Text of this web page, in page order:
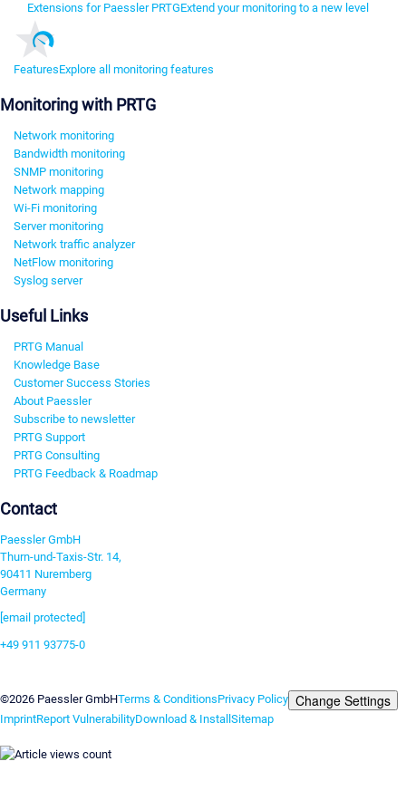
Extensions for Paessler PRTGExtend your monitoring to a new level
FeaturesExplore all monitoring features
Monitoring with PRTG
Network monitoring
Bandwidth monitoring
SNMP monitoring
Network mapping
Wi-Fi monitoring
Server monitoring
Network traffic analyzer
NetFlow monitoring
Syslog server
Useful Links
PRTG Manual
Knowledge Base
Customer Success Stories
About Paessler
Subscribe to newsletter
PRTG Support
PRTG Consulting
PRTG Feedback & Roadmap
Contact
Paessler GmbH
Thurn-und-Taxis-Str. 14,
90411 Nuremberg
Germany
[email protected]
+49 911 93775-0
©2026 Paessler GmbHTerms & ConditionsPrivacy Policy Change Settings
ImprintReport VulnerabilityDownload & InstallSitemap